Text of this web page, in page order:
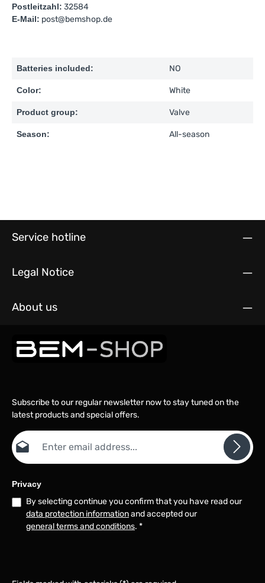
Postleitzahl: 32584
E-Mail: post@bemshop.de
Batteries included: NO
Color: White
Product group: Valve
Season: All-season
Service hotline
Legal Notice
About us
Subscribe to our regular newsletter now to stay tuned on the
latest products and special offers.
Email address*
Privacy
By selecting continue you confirm that you have read our
data protection informationand accepted our
general terms and conditions. *